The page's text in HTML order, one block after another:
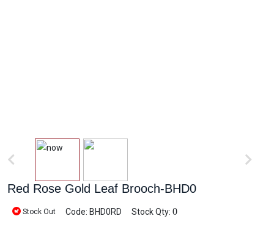
Red Rose Gold Leaf Brooch-BHD0
Stock Out Code: BHD0RD Stock Qty: 0